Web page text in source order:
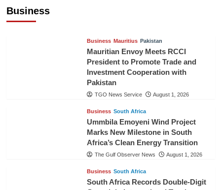
Business
Business Mauritius Pakistan
Mauritian Envoy Meets RCCI
President to Promote Trade and
Investment Cooperation with
Pakistan
TGO News Service August 1, 2026
Business South Africa
Ummbila Emoyeni Wind Project
Marks New Milestone in South
Africa’s Clean Energy Transition
The Gulf Observer News August 1, 2026
Business South Africa
South Africa Records Double-Digit